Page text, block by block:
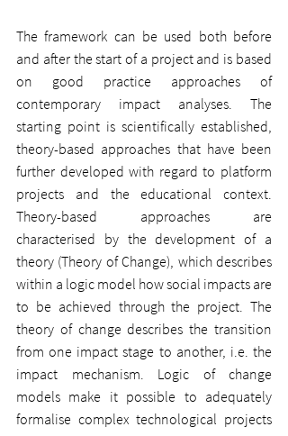
The framework can be used both before
and after the start of a project and is based
on good practice approaches of
contemporary impact analyses. The
starting point is scientifically established,
theory-based approaches that have been
further developed with regard to platform
projects and the educational context.
Theory-based approaches are
characterised by the development of a
theory (Theory of Change), which describes
within a logic model how social impacts are
to be achieved through the project. The
theory of change describes the transition
from one impact stage to another, i.e. the
impact mechanism. Logic of change
models make it possible to adequately
formalise complex technological projects